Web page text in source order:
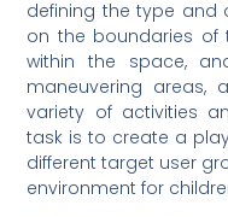
defining the type and
on the boundaries of
within the space,
maneuvering
variety of activities
task is to create a
different target user
environment for